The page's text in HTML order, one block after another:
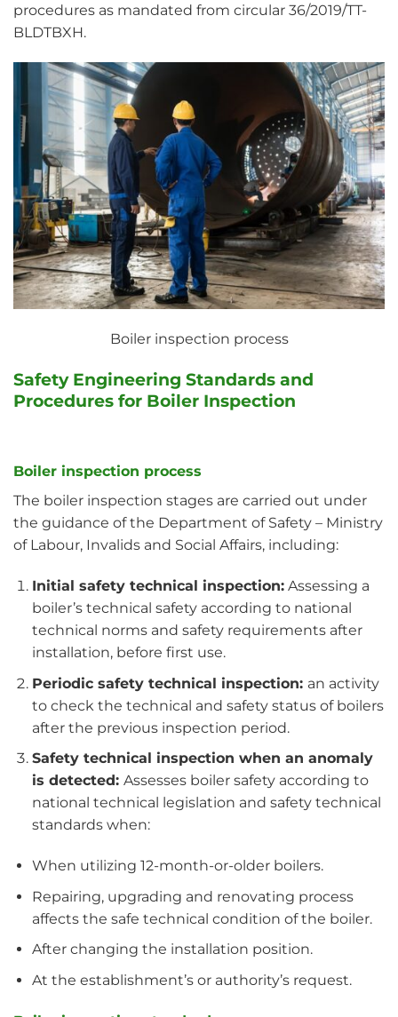
procedures as mandated from circular 36/2019/TT-
BLDTBXH.
Boiler inspection process
Safety Engineering Standards and
Procedures for Boiler Inspection
Boiler inspection process
The boiler inspection stages are carried out under
the guidance of the Department of Safety – Ministry
of Labour, Invalids and Social Affairs, including:
Initial safety technical inspection:Assessing a
boiler’s technical safety according to national
technical norms and safety requirements after
installation, before first use.
Periodic safety technical inspection: an activity
to check the technical and safety status of boilers
after the previous inspection period.
Safety technical inspection when an anomaly
is detected: Assesses boiler safety according to
national technical legislation and safety technical
standards when:
When utilizing 12-month-or-older boilers.
Repairing, upgrading and renovating process
affects the safe technical condition of the boiler.
After changing the installation position.
At the establishment’s or authority’s request.